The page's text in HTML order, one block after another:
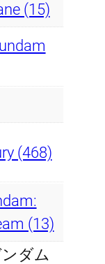
(15)
(468)
(13)
ンダム